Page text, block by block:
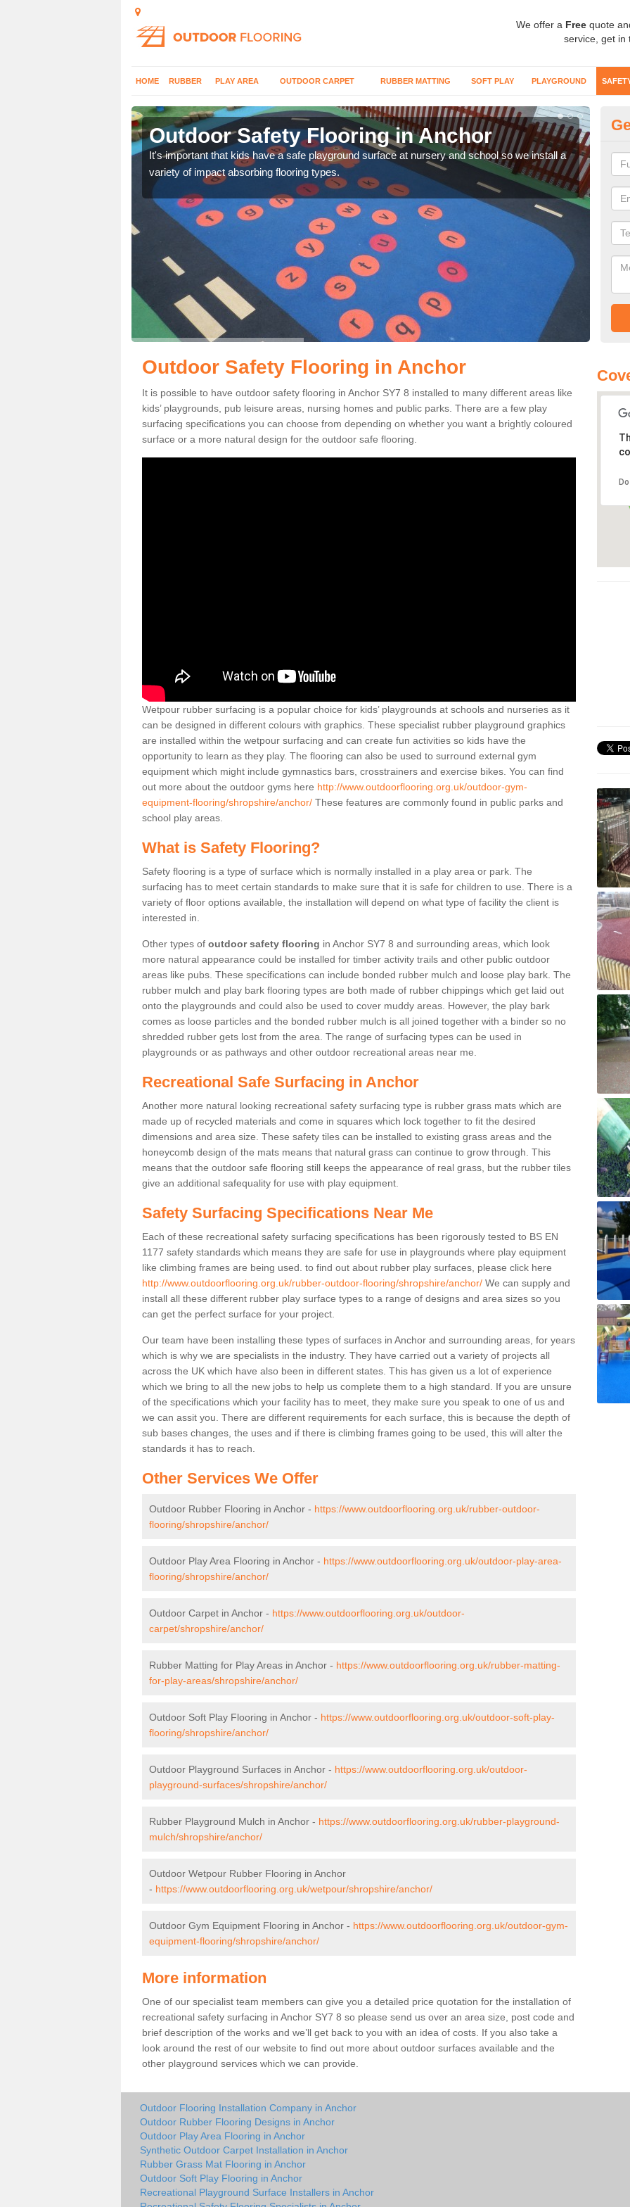
We offer a Free quote
service, get in
HOME RUBBER PLAY AREA OUTDOOR CARPET RUBBER MATTING SOFT PLAY PLAYGROUND
Outdoor Safety Flooring in Anchor
It's important that kids have a safe playground surface at nursery and school so we install a
variety of impact absorbing flooring types.
Outdoor Safety Flooring in Anchor
It is possible to have outdoor safety flooring in Anchor SY7 8 installed to many different areas like
kids’ playgrounds, pub leisure areas, nursing homes and public parks. There are a few play
surfacing specifications you can choose from depending on whether you want a brightly coloured
surface or a more natural design for the outdoor safe flooring.
Wetpour rubber surfacing is a popular choice for kids’ playgrounds at schools and nurseries as it
can be designed in different colours with graphics. These specialist rubber playground graphics
are installed within the wetpour surfacing and can create fun activities so kids have the
opportunity to learn as they play. The flooring can also be used to surround external gym
equipment which might include gymnastics bars, crosstrainers and exercise bikes. You can find
out more about the outdoor gyms here http://www.outdoorflooring.org.uk/outdoor-gym-
equipment-flooring/shropshire/anchor/ These features are commonly found in public parks and
school play areas.
What is Safety Flooring?
Safety flooring is a type of surface which is normally installed in a play area or park. The
surfacing has to meet certain standards to make sure that it is safe for children to use. There is a
variety of floor options available, the installation will depend on what type of facility the client is
interested in.
Other types of outdoor safety flooring in Anchor SY7 8 and surrounding areas, which look
more natural appearance could be installed for timber activity trails and other public outdoor
areas like pubs. These specifications can include bonded rubber mulch and loose play bark. The
rubber mulch and play bark flooring types are both made of rubber chippings which get laid out
onto the playgrounds and could also be used to cover muddy areas. However, the play bark
comes as loose particles and the bonded rubber mulch is all joined together with a binder so no
shredded rubber gets lost from the area. The range of surfacing types can be used in
playgrounds or as pathways and other outdoor recreational areas near me.
Recreational Safe Surfacing in Anchor
Another more natural looking recreational safety surfacing type is rubber grass mats which are
made up of recycled materials and come in squares which lock together to fit the desired
dimensions and area size. These safety tiles can be installed to existing grass areas and the
honeycomb design of the mats means that natural grass can continue to grow through. This
means that the outdoor safe flooring still keeps the appearance of real grass, but the rubber tiles
give an additional safequality for use with play equipment.
Safety Surfacing Specifications Near Me
Each of these recreational safety surfacing specifications has been rigorously tested to BS EN
1177 safety standards which means they are safe for use in playgrounds where play equipment
like climbing frames are being used. to find out about rubber play surfaces, please click here
http://www.outdoorflooring.org.uk/rubber-outdoor-flooring/shropshire/anchor/ We can supply and
install all these different rubber play surface types to a range of designs and area sizes so you
can get the perfect surface for your project.
Our team have been installing these types of surfaces in Anchor and surrounding areas, for years
which is why we are specialists in the industry. They have carried out a variety of projects all
across the UK which have also been in different states. This has given us a lot of experience
which we bring to all the new jobs to help us complete them to a high standard. If you are unsure
of the specifications which your facility has to meet, they make sure you speak to one of us and
we can assit you. There are different requirements for each surface, this is because the depth of
sub bases changes, the uses and if there is climbing frames going to be used, this will alter the
standards it has to reach.
Other Services We Offer
Outdoor Rubber Flooring in Anchor - https://www.outdoorflooring.org.uk/rubber-outdoor-
flooring/shropshire/anchor/
Outdoor Play Area Flooring in Anchor - https://www.outdoorflooring.org.uk/outdoor-play-area-
flooring/shropshire/anchor/
Outdoor Carpet in Anchor - https://www.outdoorflooring.org.uk/outdoor-
carpet/shropshire/anchor/
Rubber Matting for Play Areas in Anchor - https://www.outdoorflooring.org.uk/rubber-matting-
for-play-areas/shropshire/anchor/
Outdoor Soft Play Flooring in Anchor - https://www.outdoorflooring.org.uk/outdoor-soft-play-
flooring/shropshire/anchor/
Outdoor Playground Surfaces in Anchor - https://www.outdoorflooring.org.uk/outdoor-
playground-surfaces/shropshire/anchor/
Rubber Playground Mulch in Anchor - https://www.outdoorflooring.org.uk/rubber-playground-
mulch/shropshire/anchor/
Outdoor Wetpour Rubber Flooring in Anchor
- https://www.outdoorflooring.org.uk/wetpour/shropshire/anchor/
Outdoor Gym Equipment Flooring in Anchor - https://www.outdoorflooring.org.uk/outdoor-gym-
equipment-flooring/shropshire/anchor/
More information
One of our specialist team members can give you a detailed price quotation for the installation of
recreational safety surfacing in Anchor SY7 8 so please send us over an area size, post code and
brief description of the works and we’ll get back to you with an idea of costs. If you also take a
look around the rest of our website to find out more about outdoor surfaces available and the
other playground services which we can provide.
Outdoor Flooring Installation Company in Anchor
Outdoor Rubber Flooring Designs in Anchor
Outdoor Play Area Flooring in Anchor
Synthetic Outdoor Carpet Installation in Anchor
Rubber Grass Mat Flooring in Anchor
Outdoor Soft Play Flooring in Anchor
Recreational Playground Surface Installers in Anchor